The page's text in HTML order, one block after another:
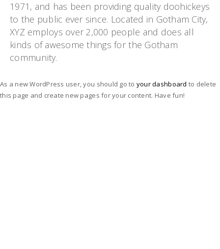
1971, and has been providing quality doohickeys
to the public ever since. Located in Gotham City,
XYZ employs over 2,000 people and does all
kinds of awesome things for the Gotham
community.
As a new WordPress user, you should go to your dashboard to delete
this page and create new pages for your content. Have fun!